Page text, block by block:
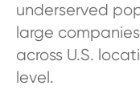
underserved
large
across U.S.
level.